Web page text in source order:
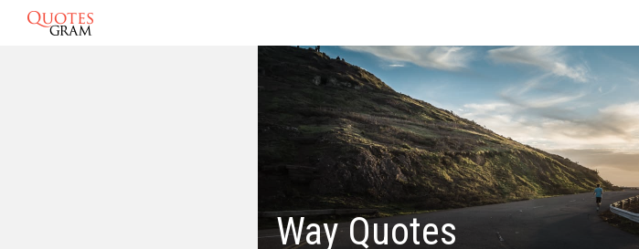
Way Quotes